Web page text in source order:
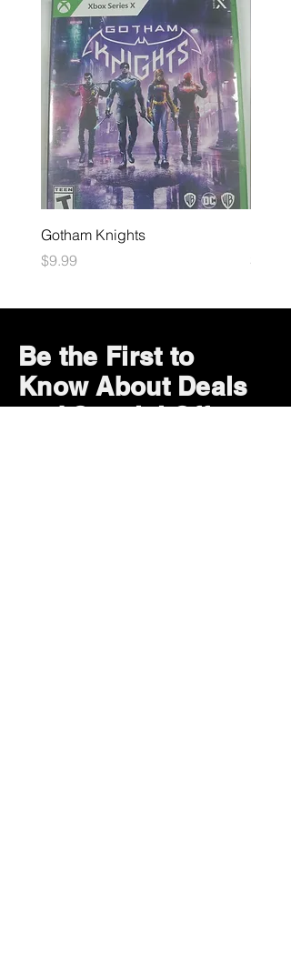
Gotham Knights
Price
$9.99
Price
$10.99
Be the First to
Know About Deals
and Special Offers